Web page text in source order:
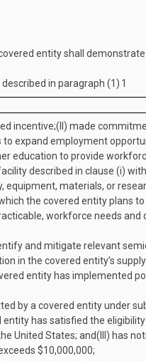
entity shall
in paragraph (1) 1
incentive;(II) made
to expand employment
education to provide
described in clause (i)
materials, or
the covered entity plans
workforce needs
and mitigate relevant
in the covered entity’s
entity has implemented
by a covered entity under
has satisfied the
United States; and(III) has
$10,000,000;